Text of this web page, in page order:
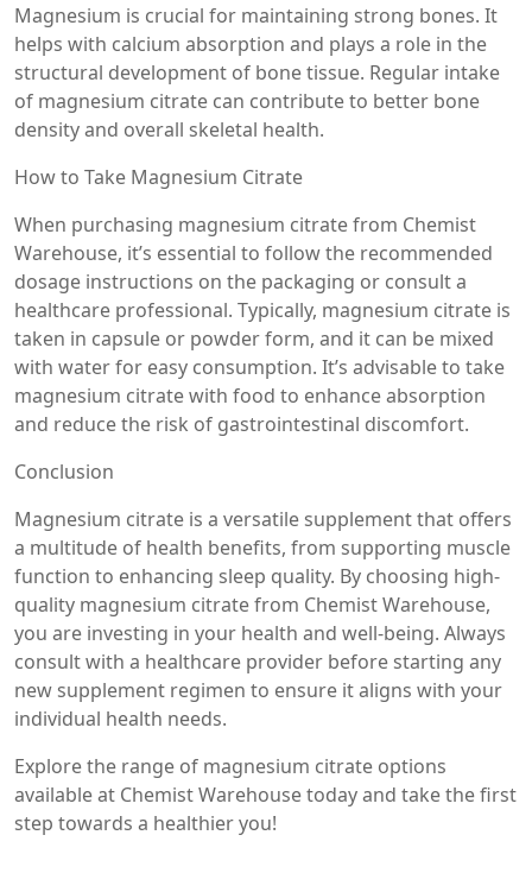
Magnesium is crucial for maintaining strong bones. It
helps with calcium absorption and plays a role in the
structural development of bone tissue. Regular intake
of magnesium citrate can contribute to better bone
density and overall skeletal health.
How to Take Magnesium Citrate
When purchasing magnesium citrate from Chemist
Warehouse, it’s essential to follow the recommended
dosage instructions on the packaging or consult a
healthcare professional. Typically, magnesium citrate is
taken in capsule or powder form, and it can be mixed
with water for easy consumption. It’s advisable to take
magnesium citrate with food to enhance absorption
and reduce the risk of gastrointestinal discomfort.
Conclusion
Magnesium citrate is a versatile supplement that offers
a multitude of health benefits, from supporting muscle
function to enhancing sleep quality. By choosing high-
quality magnesium citrate from Chemist Warehouse,
you are investing in your health and well-being. Always
consult with a healthcare provider before starting any
new supplement regimen to ensure it aligns with your
individual health needs.
Explore the range of magnesium citrate options
available at Chemist Warehouse today and take the first
step towards a healthier you!